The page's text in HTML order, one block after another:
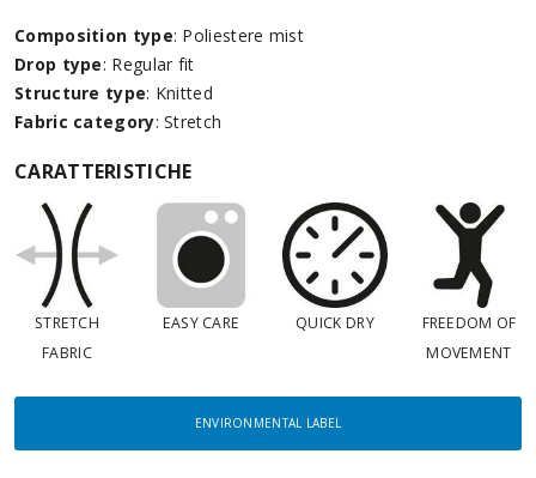
Composition type: Poliestere mist
Drop type: Regular fit
Structure type: Knitted
Fabric category: Stretch
CARATTERISTICHE
STRETCH
FABRIC
EASY CARE QUICK DRY
FREEDOM OF
MOVEMENT
ENVIRONMENTAL LABEL